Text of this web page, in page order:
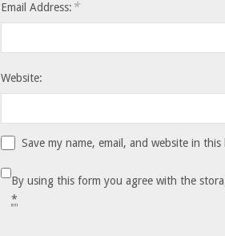
Email Address: *
Website:
Save my name, email, and website in
By using this form you agree with the
*